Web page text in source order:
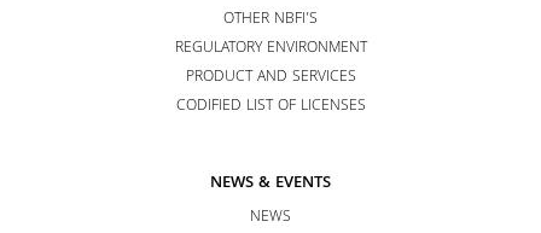
OTHER NBFI’S
REGULATORY ENVIRONMENT
PRODUCT AND SERVICES
CODIFIED LIST OF LICENSES
NEWS & EVENTS
NEWS